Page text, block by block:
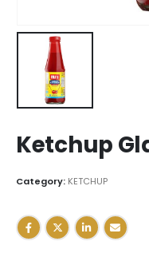
Ketchup
Category: KETCHUP